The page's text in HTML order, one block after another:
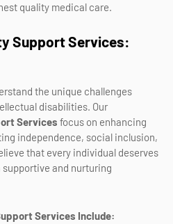
quality medical care.
Support Services:
the unique challenges
disabilities. Our
Services focus on enhancing
independence, social inclusion,
that every individual deserves
and nurturing
Services Include: